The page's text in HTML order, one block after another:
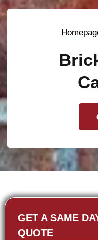
GET A SAME
QUOTE